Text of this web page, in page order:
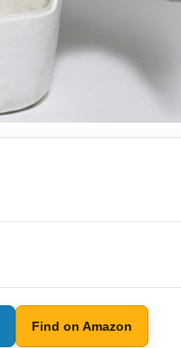
Find on Amazon